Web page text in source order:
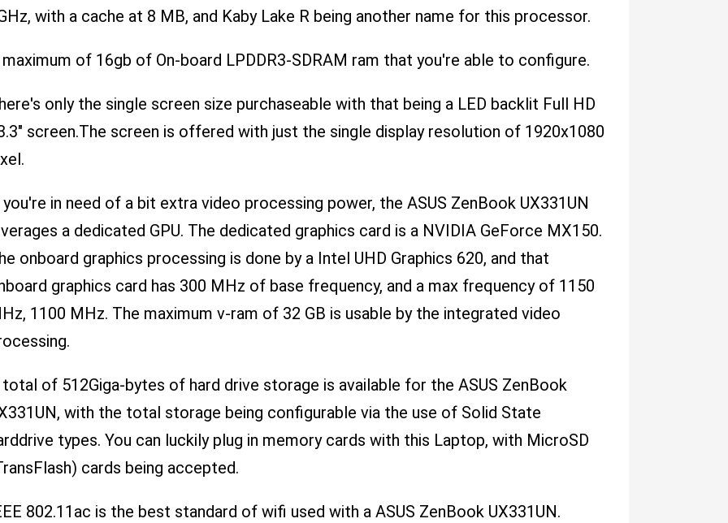
with a cache at 8 MB, and Kaby Lake R being another name for this processor.
of 16gb of On-board LPDDR3-SDRAM ram that you're able to configure.
only the single screen size purchaseable with that being a LED backlit Full HD
screen.The screen is offered with just the single display resolution of 1920x1080
in need of a bit extra video processing power, the ASUS ZenBook UX331UN
a dedicated GPU. The dedicated graphics card is a NVIDIA GeForce MX150.
onboard graphics processing is done by a Intel UHD Graphics 620, and that
graphics card has 300 MHz of base frequency, and a max frequency of 1150
1100 MHz. The maximum v-ram of 32 GB is usable by the integrated video
of 512Giga-bytes of hard drive storage is available for the ASUS ZenBook
with the total storage being configurable via the use of Solid State
types. You can luckily plug in memory cards with this Laptop, with MicroSD
cards being accepted.
802.11ac is the best standard of wifi used with a ASUS ZenBook UX331UN.